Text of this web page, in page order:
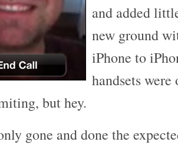
and added
new ground
iPhone to
handsets
but hey.
gone and done the